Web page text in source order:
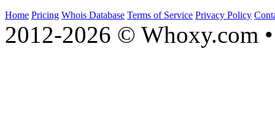
Home Pricing Whois Database Terms of Service Privacy Policy
2012-2026 © Whoxy.com